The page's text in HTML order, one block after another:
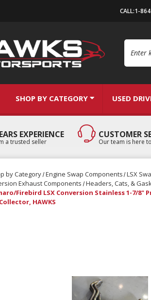
CALL:1-
SHOP BY CATEGORY USED
EXPERIENCE
a trusted seller
CUSTOMER
Our team is here
by Category Engine Swap Components LSX
Exhaust Components Headers, Cats, &
Firebird LSX Conversion Stainless 1-7/8"
HAWKS